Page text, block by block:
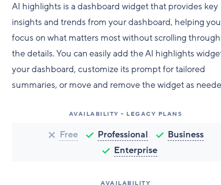
AI highlights is a dashboard widget that provides key
insights and trends from your dashboard, helping you
focus on what matters most without scrolling
the details. You can easily add the AI highlights
your dashboard, customize its prompt for tailored
summaries, or move and remove the widget as
AVAILABILITY - LEGACY PLANS
Free Professional
Business
Enterprise
AVAILABILITY